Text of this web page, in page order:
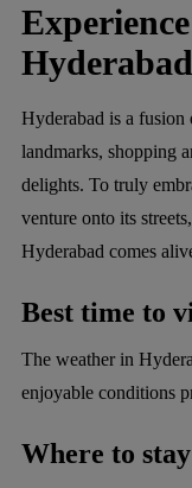
Hyderabad
Hyderabad is a fusion
landmarks, shopping
delights. To truly
venture onto its
Hyderabad comes
Best time to
The weather in
enjoyable conditions
Where to